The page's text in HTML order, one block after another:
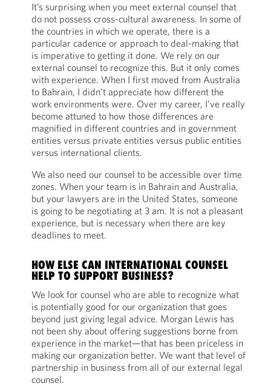
It’s surprising when you meet external counsel that
do not possess cross-cultural awareness. In some of
the countries in which we operate, there is a
particular cadence or approach to deal-making that
is imperative to getting it done. We rely on our
external counsel to recognize this. But it only comes
with experience. When I first moved from Australia
to Bahrain, I didn’t appreciate how different the
work environments were. Over my career, I’ve really
become attuned to how those differences are
magnified in different countries and in government
entities versus private entities versus public entities
versus international clients.
We also need our counsel to be accessible over time
zones. When your team is in Bahrain and Australia,
but your lawyers are in the United States, someone
is going to be negotiating at 3 am. It is not a pleasant
experience, but is necessary when there are key
deadlines to meet.
HOW ELSE CAN INTERNATIONAL COUNSEL
HELP TO SUPPORT BUSINESS?
We look for counsel who are able to recognize what
is potentially good for our organization that goes
beyond just giving legal advice. Morgan Lewis has
not been shy about offering suggestions borne from
experience in the market—that has been priceless in
making our organization better. We want that level of
partnership in business from all of our external legal
counsel.